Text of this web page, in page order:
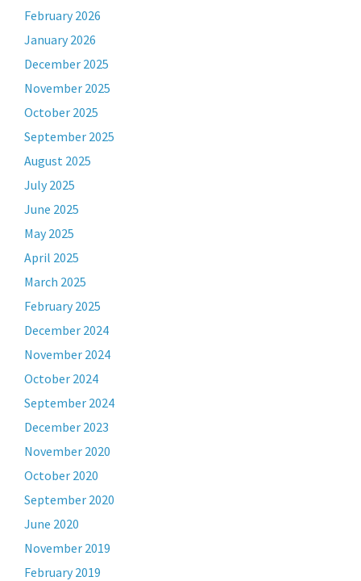
February 2026
January 2026
December 2025
November 2025
October 2025
September 2025
August 2025
July 2025
June 2025
May 2025
April 2025
March 2025
February 2025
December 2024
November 2024
October 2024
September 2024
December 2023
November 2020
October 2020
September 2020
June 2020
November 2019
February 2019